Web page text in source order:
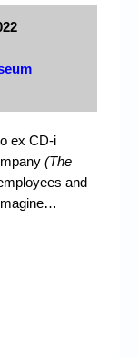
ex CD-i
(The
and